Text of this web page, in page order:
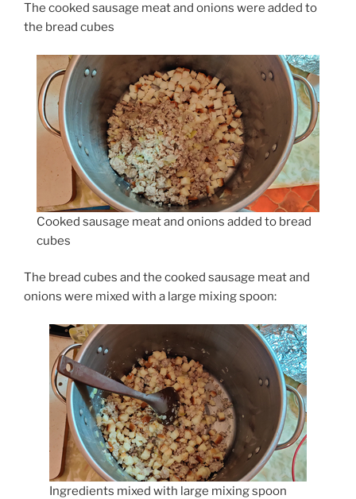
The cooked sausage meat and onions were added to
the bread cubes
Cooked sausage meat and onions added to bread
cubes
The bread cubes and the cooked sausage meat and
onions were mixed with a large mixing spoon:
Ingredients mixed with large mixing spoon